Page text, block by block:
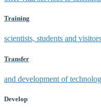
Training
scientists, students and
Transfer
and development of
Develop